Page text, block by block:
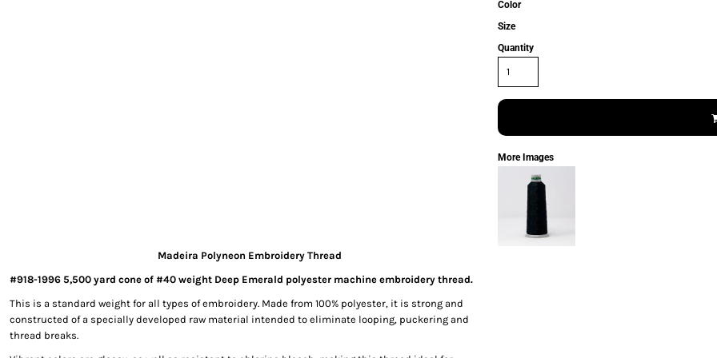
Madeira Polyneon Embroidery Thread
#918-1996 5,500 yard cone of #40 weight Deep Emerald polyester machine embroidery thread.
This is a standard weight for all types of embroidery. Made from 100% polyester, it is strong and
constructed of a specially developed raw material intended to eliminate looping, puckering and
thread breaks.
Color
Size
Quantity
More Images